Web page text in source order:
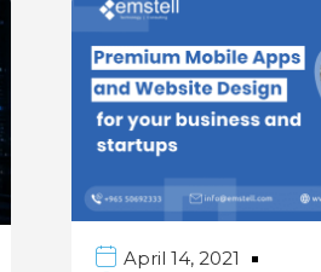
April 14, 2021